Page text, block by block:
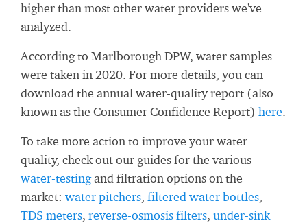
higher than most other water providers we've
analyzed.
According to Marlborough DPW, water samples
were taken in 2020. For more details, you can
download the annual water-quality report (also
known as the Consumer Confidence Report) here.
To take more action to improve your water
quality, check out our guides for the various
water-testingand filtration options on the
market: water pitchers, filtered water bottles,
TDS meters, reverse-osmosis filters, under-sink